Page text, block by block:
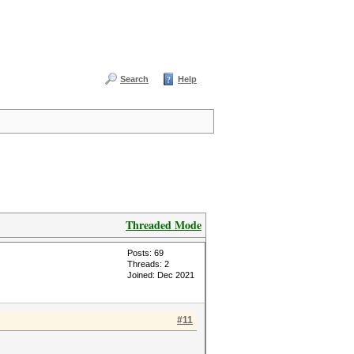
Search Help
Threaded Mode
Posts: 69
Threads: 2
Joined: Dec 2021
#11